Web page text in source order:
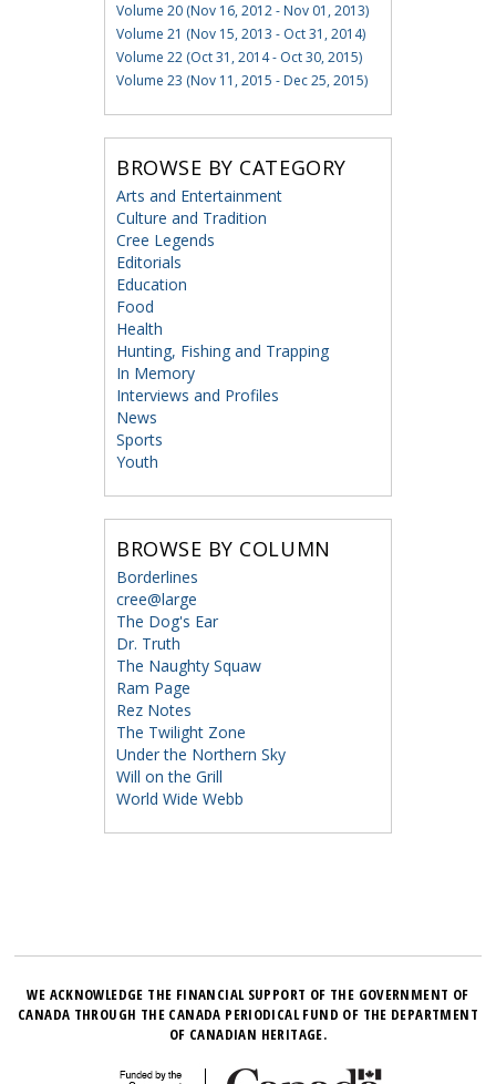
Volume 20 (Nov 16, 2012 - Nov 01, 2013)
Volume 21 (Nov 15, 2013 - Oct 31, 2014)
Volume 22 (Oct 31, 2014 - Oct 30, 2015)
Volume 23 (Nov 11, 2015 - Dec 25, 2015)
BROWSE BY CATEGORY
Arts and Entertainment
Culture and Tradition
Cree Legends
Editorials
Education
Food
Health
Hunting, Fishing and Trapping
In Memory
Interviews and Profiles
News
Sports
Youth
BROWSE BY COLUMN
Borderlines
cree@large
The Dog's Ear
Dr. Truth
The Naughty Squaw
Ram Page
Rez Notes
The Twilight Zone
Under the Northern Sky
Will on the Grill
World Wide Webb
WE ACKNOWLEDGE THE FINANCIAL SUPPORT OF THE GOVERNMENT OF
CANADA THROUGH THE CANADA PERIODICAL FUND OF THE DEPARTMENT
OF CANADIAN HERITAGE.